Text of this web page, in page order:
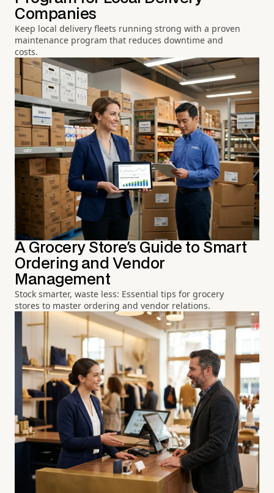
Companies
Keep local delivery fleets running strong with a proven
maintenance program that reduces downtime and
costs.
A Grocery Store's Guide to Smart
Ordering and Vendor
Management
Stock smarter, waste less: Essential tips for grocery
stores to master ordering and vendor relations.